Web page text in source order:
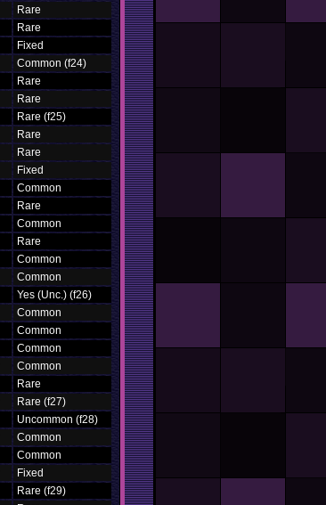
Rare
Rare
Fixed
Common (f24)
Rare
Rare
Rare (f25)
Rare
Rare
Fixed
Common
Rare
Common
Rare
Common
Common
Yes (Unc.) (f26)
Common
Common
Common
Common
Rare
Rare (f27)
Uncommon (f28)
Common
Common
Fixed
Rare (f29)